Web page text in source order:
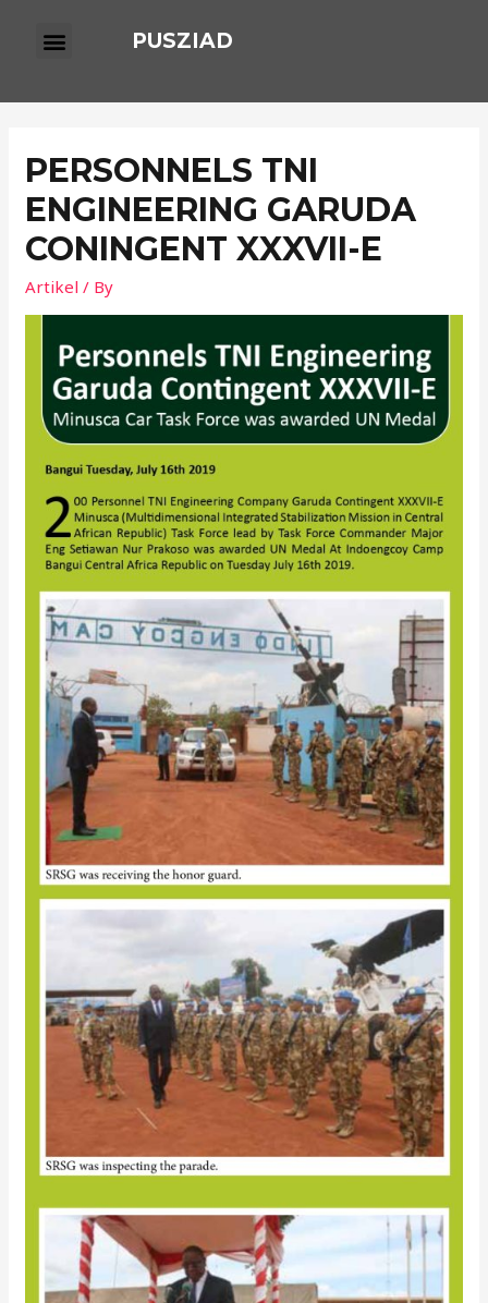
PUSZIAD
PERSONNELS TNI
ENGINEERING GARUDA
CONINGENT XXXVII-E
Artikel / By